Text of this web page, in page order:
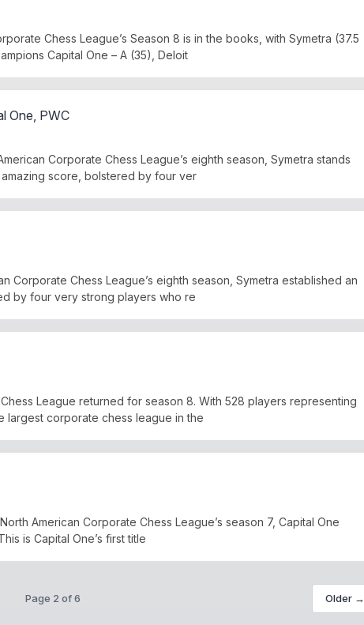
Chess League’s Season 8 is in the books, with Symetra (37.5
Capital One – A (35), Deloit
One, PWC
Corporate Chess League’s eighth season, Symetra stands
score, bolstered by four ver
Corporate Chess League’s eighth season, Symetra established an
by four very strong players who re
League returned for season 8. With 528 players representing
largest corporate chess league in the
American Corporate Chess League’s season 7, Capital One
is Capital One’s first title
Page 2 of 6 Older →